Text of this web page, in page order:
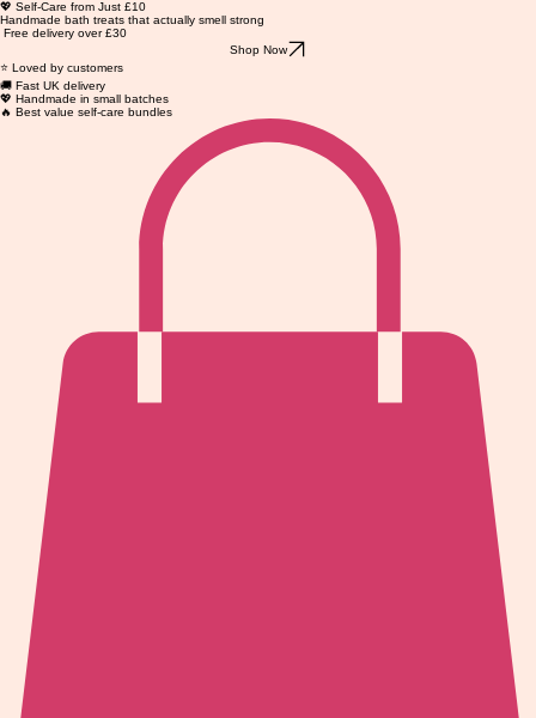
💖 Self-Care from Just £10
Handmade bath treats that actually smell strong
Free delivery over £30
Shop Now
⭐ Loved by customers
🚚 Fast UK delivery
💖 Handmade in small batches
🔥 Best value self-care bundles